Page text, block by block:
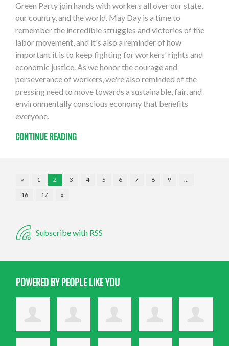
Green Party join hands with workers all over our state,
our country, and the world. May Day is a time to
remember the incredible struggles and victories of the
labor movement, and it's also a reminder of how
important it is to keep fighting for workers' rights and
economic justice. As we honor the courage and
perseverance of workers, we're also reminded of the
pressing need to move towards a sustainable, fair, and
environmentally conscious economy that benefits
everyone.
CONTINUE READING
« 1 2 3 4 5 6 7 8 9
…
16
17 »
Subscribe with RSS
POWERED BY PEOPLE LIKE YOU